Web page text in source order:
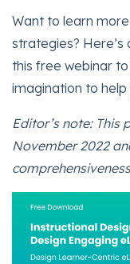
Want to learn
strategies?
this free webinar
imagination to
Editor’s note: This
November 2022